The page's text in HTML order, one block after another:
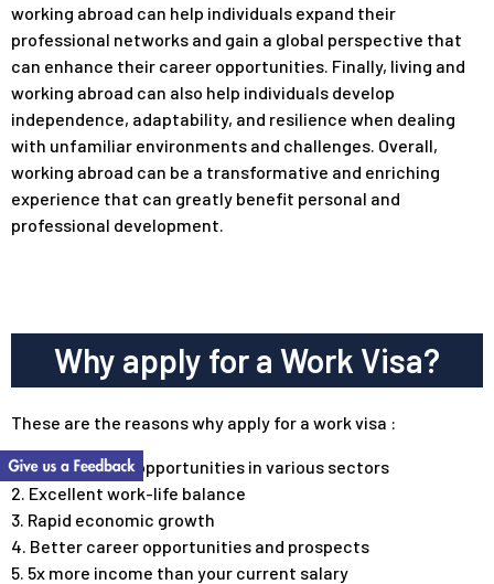
working abroad can help individuals expand their
professional networks and gain a global perspective that
can enhance their career opportunities. Finally, living and
working abroad can also help individuals develop
independence, adaptability, and resilience when dealing
with unfamiliar environments and challenges. Overall,
working abroad can be a transformative and enriching
experience that can greatly benefit personal and
professional development.
Why apply for a Work Visa?
These are the reasons why apply for a work visa :
1. Millions of job opportunities in various sectors
2. Excellent work-life balance
3. Rapid economic growth
4. Better career opportunities and prospects
5. 5x more income than your current salary